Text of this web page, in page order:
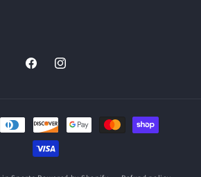
FacebookInstagram